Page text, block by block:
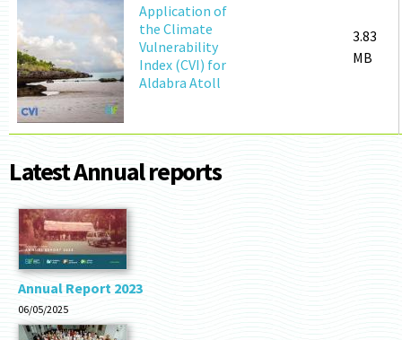
Application of
the Climate
Vulnerability
Index (CVI) for
Aldabra Atoll
3.83
MB
Latest Annual reports
Annual Report 2023
06/05/2025